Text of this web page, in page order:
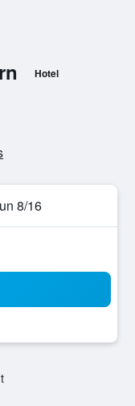
Hotel
8/16